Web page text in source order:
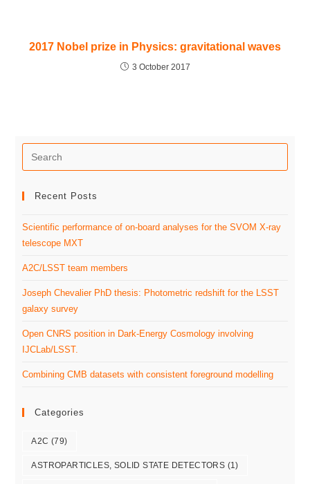
2017 Nobel prize in Physics: gravitational waves
3 October 2017
Recent Posts
Scientific performance of on-board analyses for the SVOM X-ray
telescope MXT
A2C/LSST team members
Joseph Chevalier PhD thesis: Photometric redshift for the LSST
galaxy survey
Open CNRS position in Dark-Energy Cosmology involving
IJCLab/LSST.
Combining CMB datasets with consistent foreground modelling
Categories
A2C (79)
ASTROPARTICLES, SOLID STATE DETECTORS (1)